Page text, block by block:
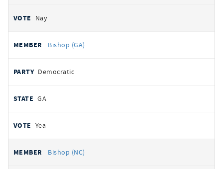
Nay
Bishop (GA)
Democratic
GA
Yea
Bishop (NC)